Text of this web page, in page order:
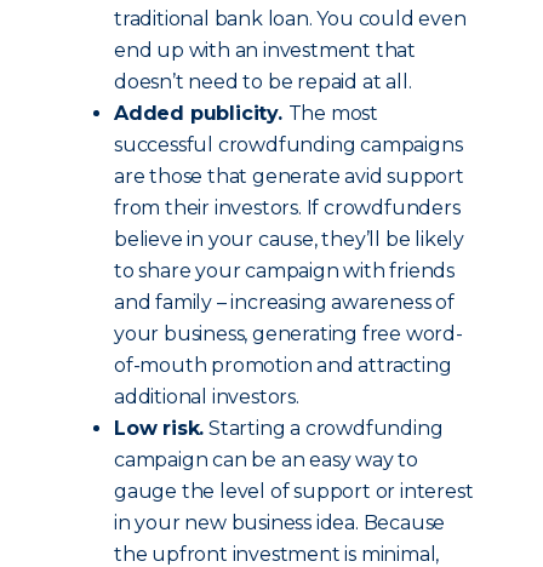
traditional bank loan. You could even
end up with an investment that
doesn’t need to be repaid at all.
Added publicity. The most
successful crowdfunding campaigns
are those that generate avid support
from their investors. If crowdfunders
believe in your cause, they’ll be likely
to share your campaign with friends
and family – increasing awareness of
your business, generating free word-
of-mouth promotion and attracting
additional investors.
Low risk. Starting a crowdfunding
campaign can be an easy way to
gauge the level of support or interest
in your new business idea. Because
the upfront investment is minimal,